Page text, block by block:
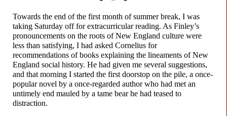
Towards the end of the first month of summer break, I was
taking Saturday off for extracurricular reading. As Finley’s
pronouncements on the roots of New England culture were
less than satisfying, I had asked Cornelius for
recommendations of books explaining the lineaments of New
England social history. He had given me several suggestions,
and that morning I started the first doorstop on the pile, a once-
popular novel by a once-regarded author who had met an
untimely end mauled by a tame bear he had teased to
distraction.